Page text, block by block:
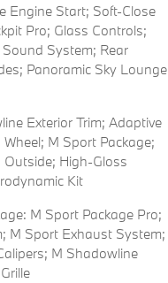
Engine Start; Soft-Close
Pro; Glass Controls;
System; Rear
Panoramic Sky Lounge
Exterior Trim; Adaptive
M Sport Package;
High-Gloss
Kit
M Sport Package Pro;
M Sport Exhaust System;
M Shadowline